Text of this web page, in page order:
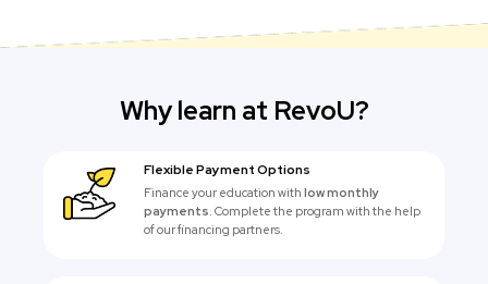
Why learn at RevoU?
Flexible Payment Options
Finance your education withlow monthly
payments. Complete the program with the help
of our financing partners.